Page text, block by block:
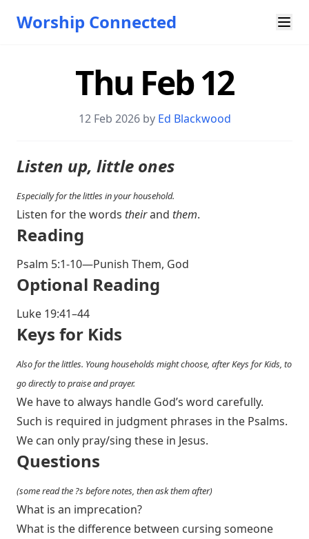
Worship Connected
Thu Feb 12
12 Feb 2026 by Ed Blackwood
Listen up, little ones
Especially for the littles in your household.
Listen for the words theirand them.
Reading
Psalm 5:1-10—Punish Them, God
Optional Reading
Luke 19:41–44
Keys for Kids
Also for the littles. Young households might choose, after Keys for Kids, to
go directly to praise and prayer.
We have to always handle God’s word carefully.
Such is required in judgment phrases in the Psalms.
We can only pray/sing these in Jesus.
Questions
(some read the ?s before notes, then ask them after)
What is an imprecation?
What is the difference between cursing someone